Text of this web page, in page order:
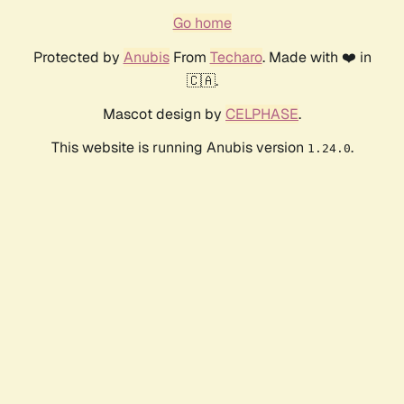
Go home
Protected by AnubisFrom Techaro. Made with ❤️ in
🇨🇦.
Mascot design by CELPHASE.
This website is running Anubis version 1.24.0.